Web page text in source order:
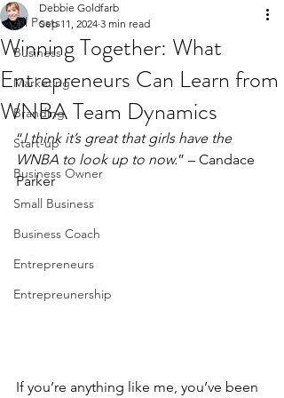
All Posts
Business
Marketing
Branding
Start-up
Business Owner
Small Business
Business Coach
Entrepreneurs
Entrepreunership
Winning Together: What
Entrepreneurs Can Learn from
WNBA Team Dynamics
Debbie Goldfarb
Sep 11, 2024 3 min read
“I think it’s great that girls have the
WNBA to look up to now.” – Candace
Parker
If you’re anything like me, you’ve been